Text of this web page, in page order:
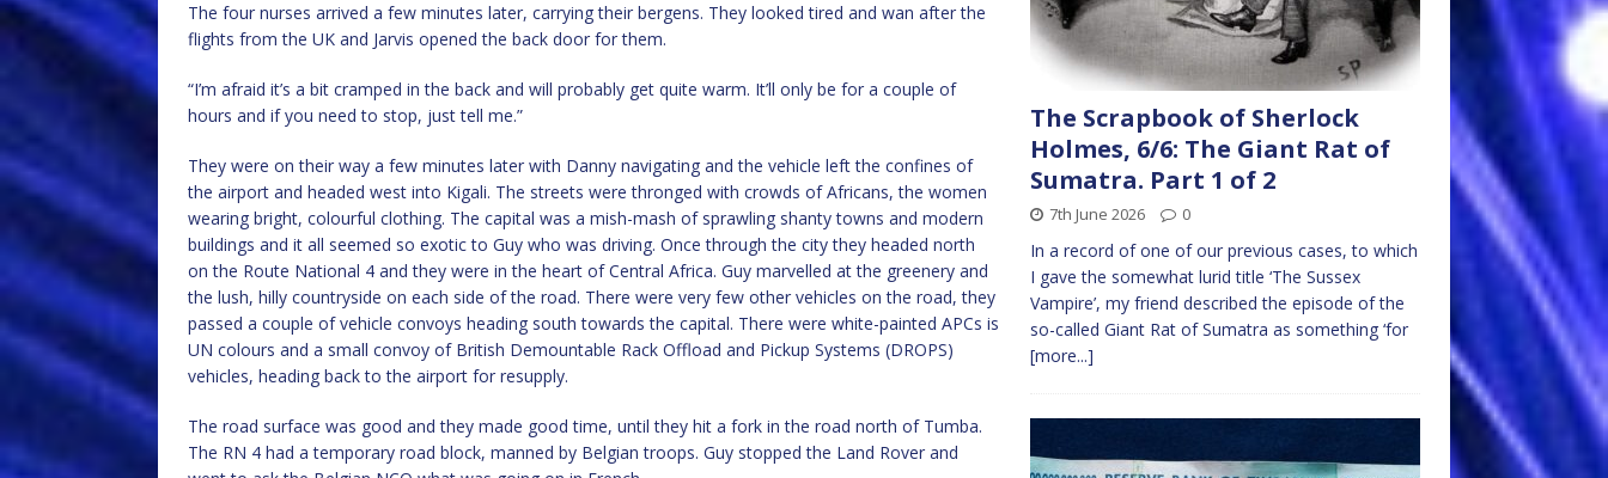
The four nurses arrived a few minutes later, carrying their bergens. They looked tired and wan after the
flights from the UK and Jarvis opened the back door for them.
“I’m afraid it’s a bit cramped in the back and will probably get quite warm. It’ll only be for a couple of
hours and if you need to stop, just tell me.”
They were on their way a few minutes later with Danny navigating and the vehicle left the confines of
the airport and headed west into Kigali. The streets were thronged with crowds of Africans, the women
wearing bright, colourful clothing. The capital was a mish-mash of sprawling shanty towns and modern
buildings and it all seemed so exotic to Guy who was driving. Once through the city they headed north
on the Route National 4 and they were in the heart of Central Africa. Guy marvelled at the greenery and
the lush, hilly countryside on each side of the road. There were very few other vehicles on the road, they
passed a couple of vehicle convoys heading south towards the capital. There were white-painted APCs is
UN colours and a small convoy of British Demountable Rack Offload and Pickup Systems (DROPS)
vehicles, heading back to the airport for resupply.
The road surface was good and they made good time, until they hit a fork in the road north of Tumba.
The RN 4 had a temporary road block, manned by Belgian troops. Guy stopped the Land Rover and
The Scrapbook of Sherlock
Holmes, 6/6: The Giant Rat of
Sumatra. Part 1 of 2
7th June 2026 0
In a record of one of our previous cases, to which
I gave the somewhat lurid title ‘The Sussex
Vampire’, my friend described the episode of the
so-called Giant Rat of Sumatra as something ‘for
[more...]